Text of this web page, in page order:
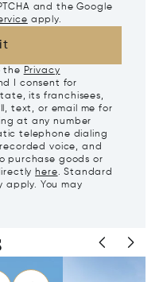
and the Google
apply.
the Privacy
I consent for
its franchisees,
text, or email me for
at any number
telephone dialing
voice, and
purchase goods or
here. Standard
You may